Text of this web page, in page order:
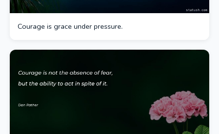
Courage is grace under pressure.